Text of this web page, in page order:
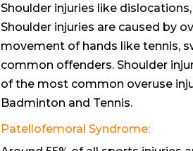
Shoulder injuries like
Shoulder injuries are caused by
movement of hands like tennis,
common offenders. Shoulder
of the most common overuse
Badminton and Tennis.
Patellofemoral Syndrome: